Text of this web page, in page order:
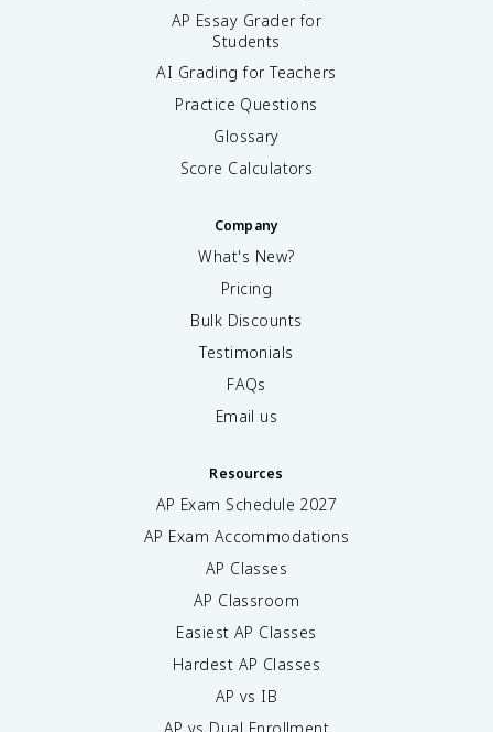
AP Essay Grader for
Students
AI Grading for Teachers
Practice Questions
Glossary
Score Calculators
Company
What's New?
Pricing
Bulk Discounts
Testimonials
FAQs
Email us
Resources
AP Exam Schedule 2027
AP Exam Accommodations
AP Classes
AP Classroom
Easiest AP Classes
Hardest AP Classes
AP vs IB
AP vs Dual Enrollment